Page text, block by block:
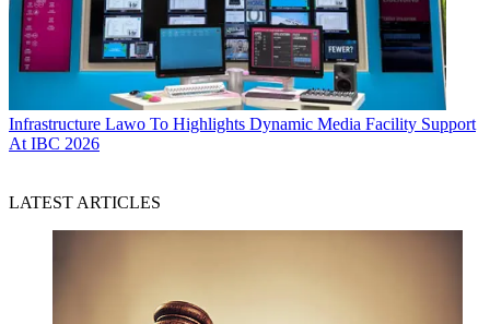
Infrastructure Lawo To Highlights Dynamic Media Facility Support
At IBC 2026
LATEST ARTICLES